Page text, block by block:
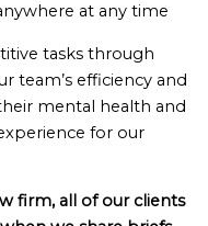
at any time
tasks through
team’s efficiency and
mental health and
for our
firm, all of our clients